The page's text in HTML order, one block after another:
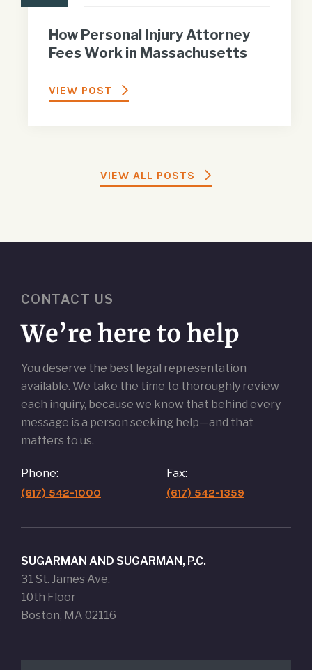
How Personal Injury Attorney
Fees Work in Massachusetts
VIEW POST
VIEW ALL POSTS
CONTACT US
We’re here to help
You deserve the best legal representation
available. We take the time to thoroughly review
each inquiry, because we know that behind every
message is a person seeking help—and that
matters to us.
Phone:
(617) 542-1000
Fax:
(617) 542-1359
SUGARMAN AND SUGARMAN, P.C.
31 St. James Ave.
10th Floor
Boston, MA 02116